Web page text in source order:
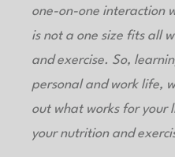
one-on-one interaction
is not a one size fits all
and exercise. So,
personal and work life,
out what works for your
your nutrition and